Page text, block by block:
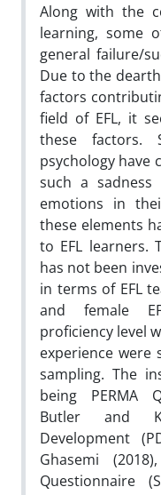
Along with the
learning, some
general failure/
Due to the
factors
field of EFL, it
these factors.
psychology have
such a
emotions in
these elements
to EFL learners.
has not been
in terms of EFL
and female
proficiency level
experience were
sampling. The
being PERMA
Butler and
Development
Ghasemi
Questionnaire